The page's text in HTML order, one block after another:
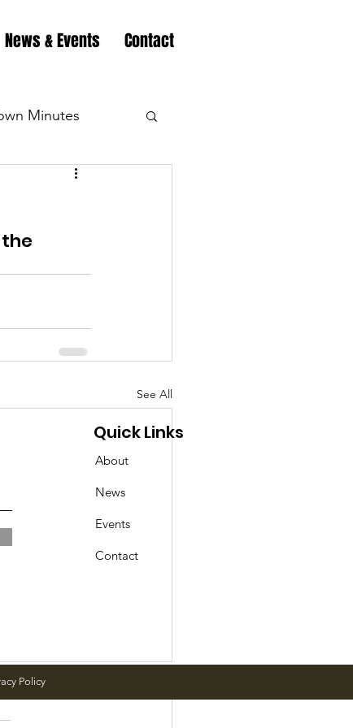
News & Events Contact
Minutes
Highway
See All
Events in Geddes
Quick Links
About
News
Events
Contact
Policy